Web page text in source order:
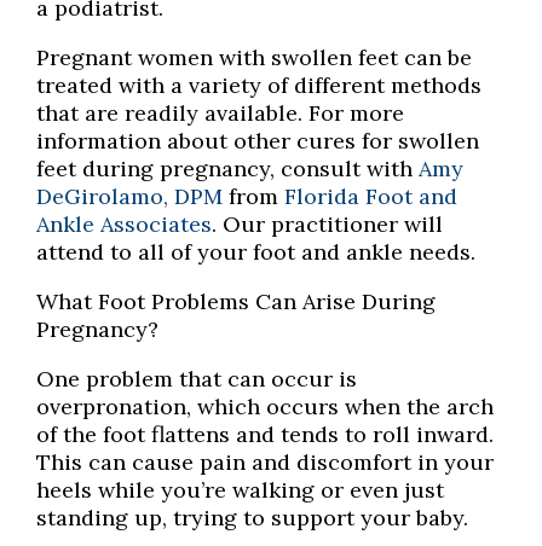
a podiatrist.
Pregnant women with swollen feet can be
treated with a variety of different methods
that are readily available. For more
information about other cures for swollen
feet during pregnancy, consult with Amy
DeGirolamo, DPM from Florida Foot and
Ankle Associates. Our practitioner will
attend to all of your foot and ankle needs.
What Foot Problems Can Arise During
Pregnancy?
One problem that can occur is
overpronation, which occurs when the arch
of the foot flattens and tends to roll inward.
This can cause pain and discomfort in your
heels while you’re walking or even just
standing up, trying to support your baby.